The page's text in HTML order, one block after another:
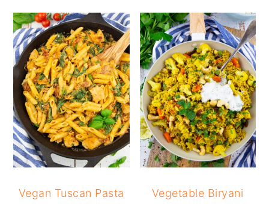
Vegan Tuscan Pasta Vegetable Biryani